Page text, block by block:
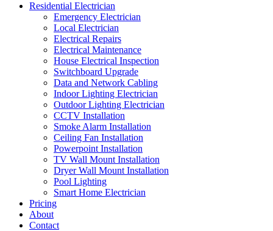
Residential Electrician
Emergency Electrician
Local Electrician
Electrical Repairs
Electrical Maintenance
House Electrical Inspection
Switchboard Upgrade
Data and Network Cabling
Indoor Lighting Electrician
Outdoor Lighting Electrician
CCTV Installation
Smoke Alarm Installation
Ceiling Fan Installation
Powerpoint Installation
TV Wall Mount Installation
Dryer Wall Mount Installation
Pool Lighting
Smart Home Electrician
Pricing
About
Contact